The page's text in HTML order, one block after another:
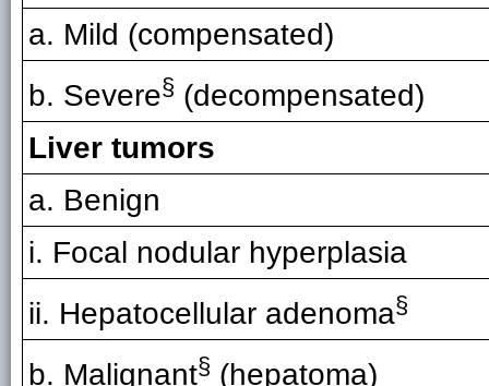
a. Mild (compensated)
b. Severe§ (decompensated)
Liver tumors
a. Benign
i. Focal nodular hyperplasia
ii. Hepatocellular adenoma§
b. Malignant§ (hepatoma)